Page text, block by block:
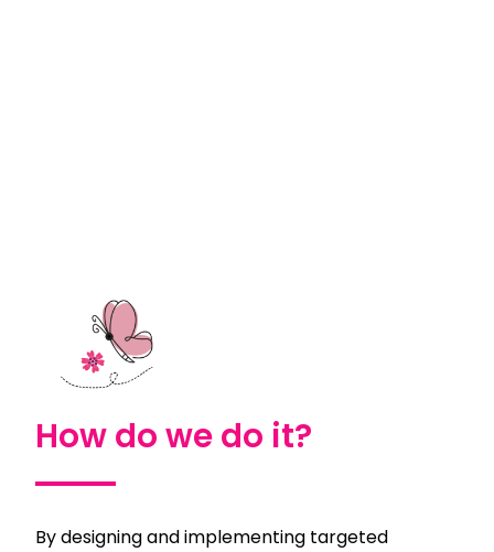
How do we do it?
By designing and implementing targeted